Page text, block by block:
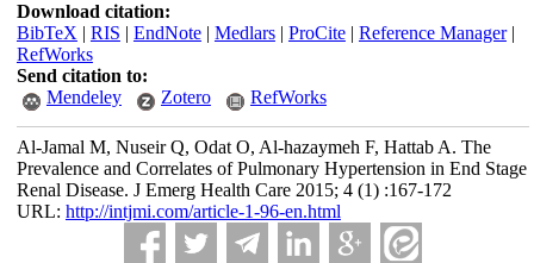
Download citation:
BibTeX | RIS | EndNote| Medlars| ProCite| Reference Manager|
RefWorks
Send citation to:
Mendeley
Zotero RefWorks
Al-Jamal M, Nuseir Q, Odat O, Al-hazaymeh F, Hattab A. The
Prevalence and Correlates of Pulmonary Hypertension in End Stage
Renal Disease. J Emerg Health Care 2015; 4 (1) :167-172
URL: http://intjmi.com/article-1-96-en.html